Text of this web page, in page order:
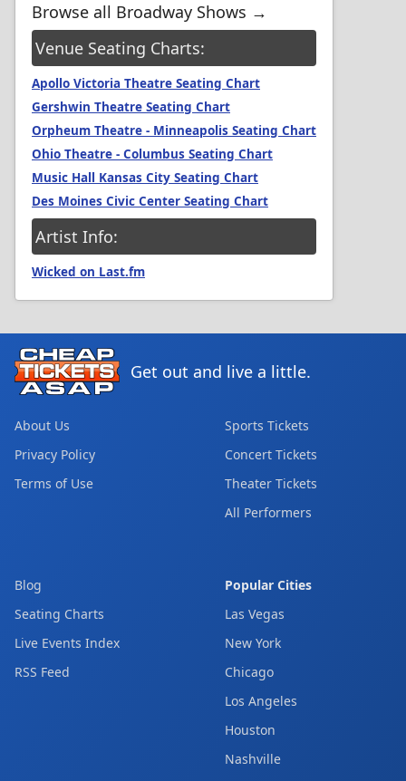
Browse all Broadway Shows →
Venue Seating Charts:
Apollo Victoria Theatre Seating Chart
Gershwin Theatre Seating Chart
Orpheum Theatre - Minneapolis Seating Chart
Ohio Theatre - Columbus Seating Chart
Music Hall Kansas City Seating Chart
Des Moines Civic Center Seating Chart
Artist Info:
Wicked on Last.fm
Get out and live a little.
About Us
Privacy Policy
Terms of Use
Sports Tickets
Concert Tickets
Theater Tickets
All Performers
Blog
Seating Charts
Live Events Index
RSS Feed
Popular Cities
Las Vegas
New York
Chicago
Los Angeles
Houston
Nashville